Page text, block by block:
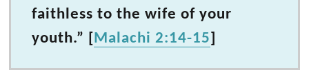
faithless to the wife of your
youth.” [Malachi 2:14-15]